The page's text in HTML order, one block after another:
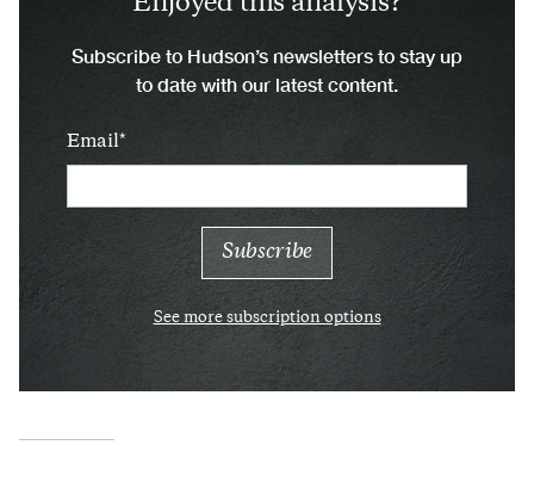
Subscribe to Hudson’s newsletters to stay up
to date with our latest content.
Email
See more subscription options